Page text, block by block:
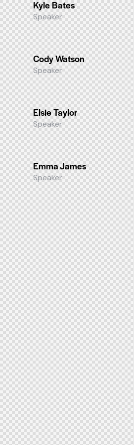
Kyle Bates
Speaker
Cody Watson
Speaker
Elsie Taylor
Speaker
Emma James
Speaker